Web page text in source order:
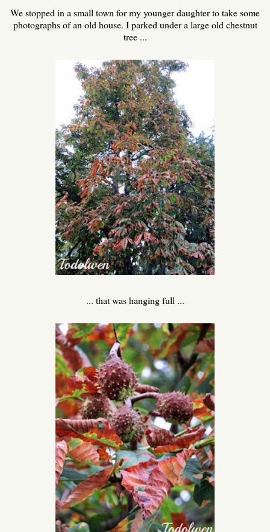
We stopped in a small town for my younger daughter to take some
photographs of an old house. I parked under a large old chestnut
tree ...
... that was hanging full ...